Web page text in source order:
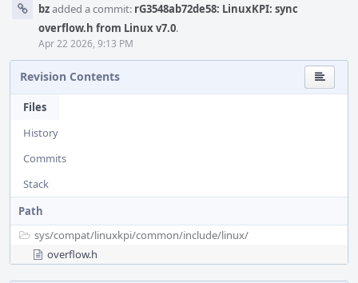
bzadded a commit: rG3548ab72de58: LinuxKPI: sync
overflow.h from Linux v7.0.
Apr 22 2026, 9:13 PM
Revision Contents
Files
History
Commits
Stack
Path
sys/compat/linuxkpi/common/include/linux/
overflow.h